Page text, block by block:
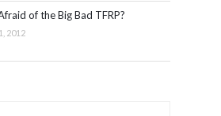
of the Big Bad TFRP?
2012